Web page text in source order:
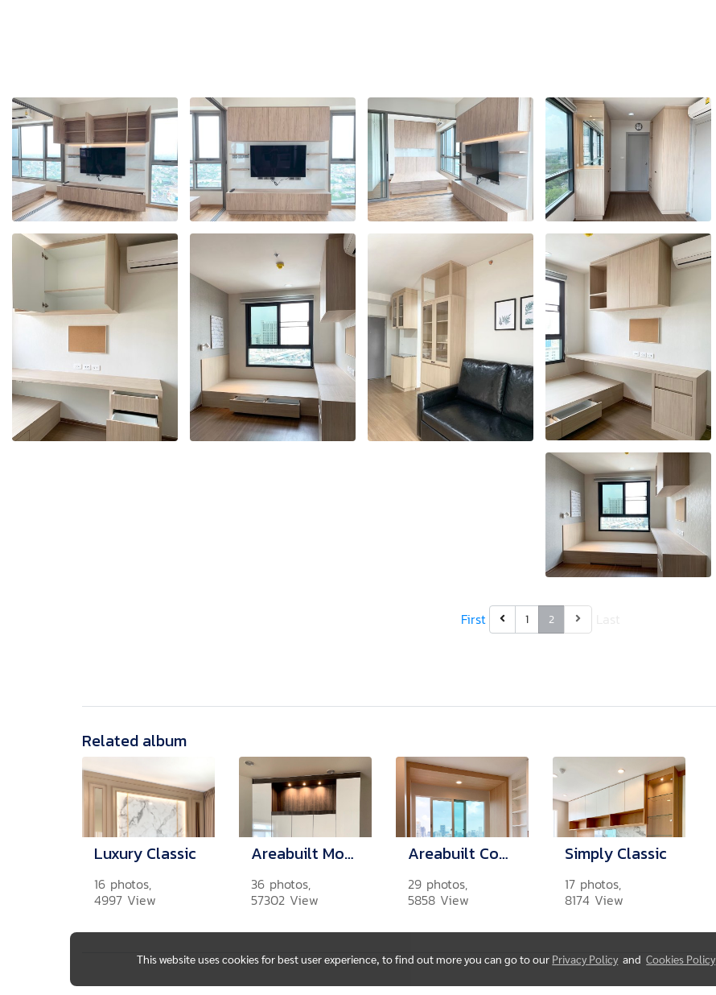
First 1 2
Related album
Luxury Classic
16 photos,
4997 View
Areabuilt Modern
36 photos,
57302 View
Areabuilt Contemporary
29 photos,
5858 View
Simply Classic
17 photos,
8174 View
This website uses cookies for best user experience, to find out more you can go to our Privacy Policy andCookies Policy